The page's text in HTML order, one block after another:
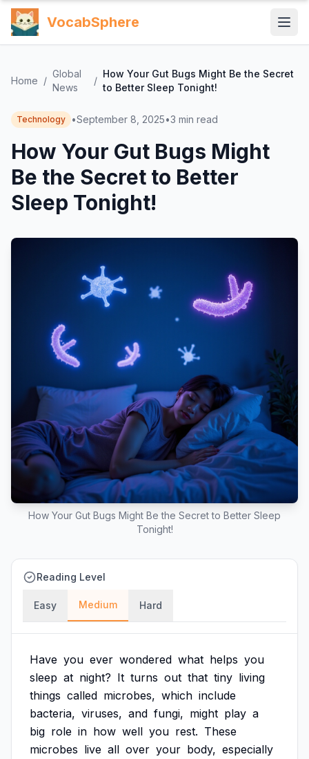
VocabSphere
Home /
Global
News
/
How Your Gut Bugs Might Be the Secret
to Better Sleep Tonight!
Technology •September 8, 2025•3 min read
How Your Gut Bugs Might
Be the Secret to Better
Sleep Tonight!
How Your Gut Bugs Might Be the Secret to Better Sleep
Tonight!
Reading Level
Easy Medium Hard
Have you ever wondered what helps you
sleep at night? It turns out that tiny living
things called microbes, which include
bacteria, viruses, and fungi, might play a
big role in how well you rest. These
microbes live all over your body, especially